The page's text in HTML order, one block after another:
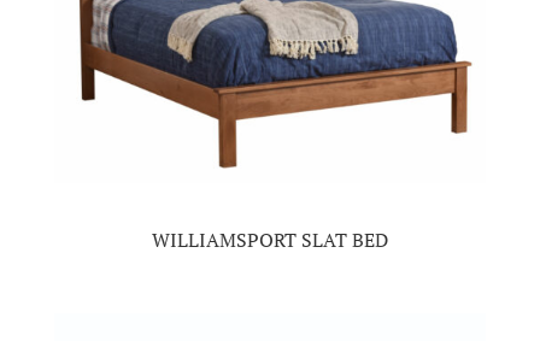
WILLIAMSPORT SLAT BED